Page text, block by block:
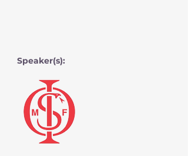
Speaker(s):